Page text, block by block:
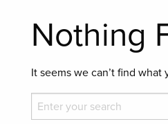
Nothing
It seems we can’t find what